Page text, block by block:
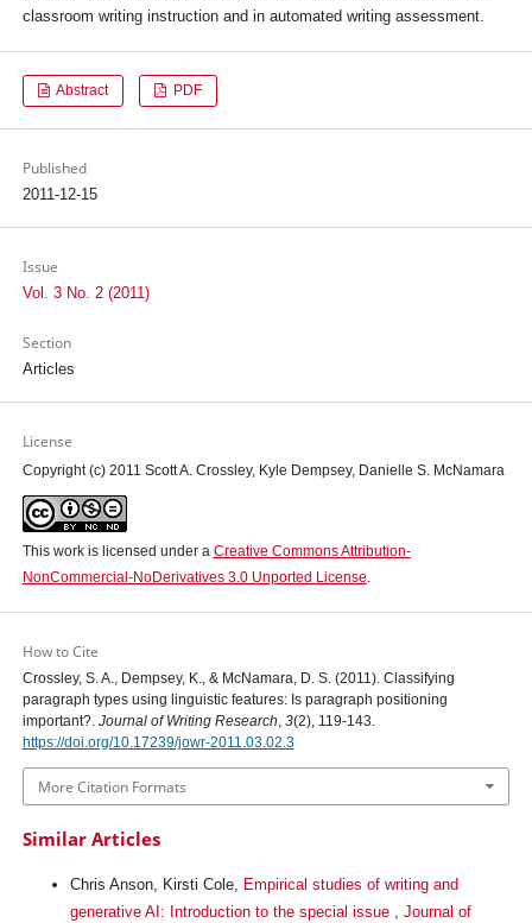
classroom writing instruction and in automated writing assessment.
Abstract PDF
Published
2011-12-15
Issue
Vol. 3 No. 2 (2011)
Section
Articles
License
Copyright (c) 2011 Scott A. Crossley, Kyle Dempsey, Danielle S. McNamara
This work is licensed under a Creative Commons Attribution-
NonCommercial-NoDerivatives 3.0 Unported License
How to Cite
Crossley, S. A., Dempsey, K., & McNamara, D. S. (2011). Classifying
paragraph types using linguistic features: Is paragraph positioning
important?. Journal of Writing Research, 3(2), 119-143.
https://doi.org/10.17239/jowr-2011.03.02.3
More Citation Formats
Similar Articles
Chris Anson, Kirsti Cole, Empirical studies of writing and
generative AI: Introduction to the special issue , Journal of